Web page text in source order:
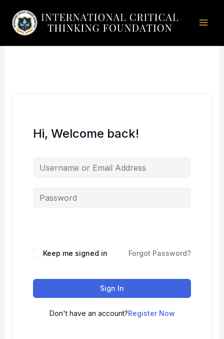
content
Hi, Welcome back!
Keep me signed in Forgot Password?
Sign In
Don't have an account?Register Now